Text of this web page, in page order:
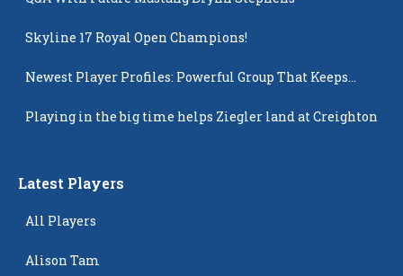
Skyline 17 Royal Open Champions!
Newest Player Profiles: Powerful Group That Keeps
Playing in the big time helps Ziegler land at Creighton
Latest Players
All Players
Alison Tam